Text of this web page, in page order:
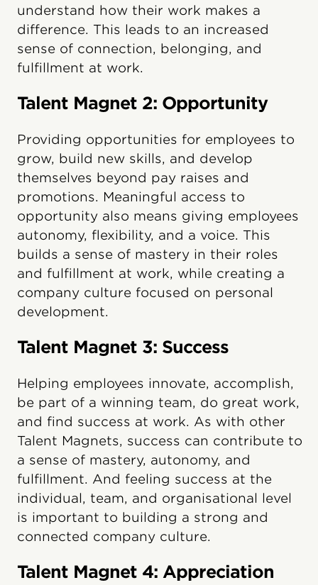
understand how their work makes a
difference. This leads to an increased
sense of connection, belonging, and
fulfillment at work.
Talent Magnet 2: Opportunity
Providing opportunities for employees to
grow, build new skills, and develop
themselves beyond pay raises and
promotions. Meaningful access to
opportunity also means giving employees
autonomy, flexibility, and a voice. This
builds a sense of mastery in their roles
and fulfillment at work, while creating a
company culture focused on personal
development.
Talent Magnet 3: Success
Helping employees innovate, accomplish,
be part of a winning team, do great work,
and find success at work. As with other
Talent Magnets, success can contribute to
a sense of mastery, autonomy, and
fulfillment. And feeling success at the
individual, team, and organisational level
is important to building a strong and
connected company culture.
Talent Magnet 4: Appreciation